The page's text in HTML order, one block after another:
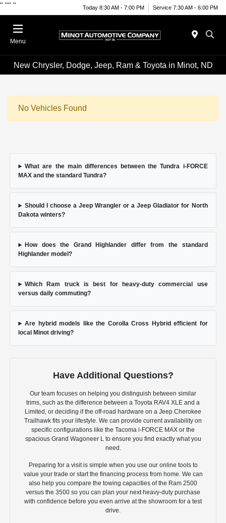
" "" " Today 8:30 AM - 7:00 PM Service 7:30 AM - 6:00 PM
Menu
New Chrysler, Dodge, Jeep, Ram & Toyota in Minot, ND
No Vehicles Found
What are the main differences between the Tundra i-FORCE
MAX and the standard Tundra?
Should I choose a Jeep Wrangler or a Jeep Gladiator for North
Dakota winters?
How does the Grand Highlander differ from the standard
Highlander model?
Which Ram truck is best for heavy-duty commercial use
versus daily commuting?
Are hybrid models like the Corolla Cross Hybrid efficient for
local Minot driving?
Have Additional Questions?
Our team focuses on helping you distinguish between similar
trims, such as the difference between a Toyota RAV4 XLE and a
Limited, or deciding if the off-road hardware on a Jeep Cherokee
Trailhawk fits your lifestyle. We can provide current availability on
specific configurations like the Tacoma i-FORCE MAX or the
spacious Grand Wagoneer L to ensure you find exactly what you
need.
Preparing for a visit is simple when you use our online tools to
value your trade or start the financing process from home. We can
also help you compare the towing capacities of the Ram 2500
versus the 3500 so you can plan your next heavy-duty purchase
with confidence before you even arrive at the showroom for a test
drive.